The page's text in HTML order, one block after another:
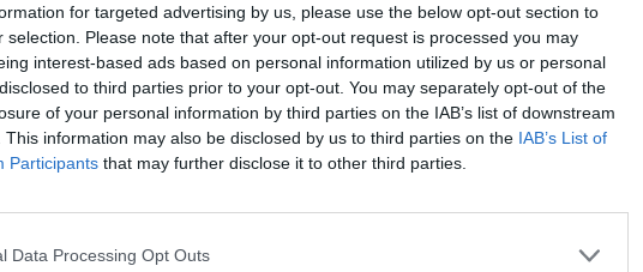
for targeted advertising by us, please use the below opt-out section to
selection. Please note that after your opt-out request is processed you may
interest-based ads based on personal information utilized by us or personal
to third parties prior to your opt-out. You may separately opt-out of the
of your personal information by third parties on the IAB’s list of downstream
This information may also be disclosed by us to third parties on the IAB’s List of
Participants that may further disclose it to other third parties.
Data Processing Opt Outs